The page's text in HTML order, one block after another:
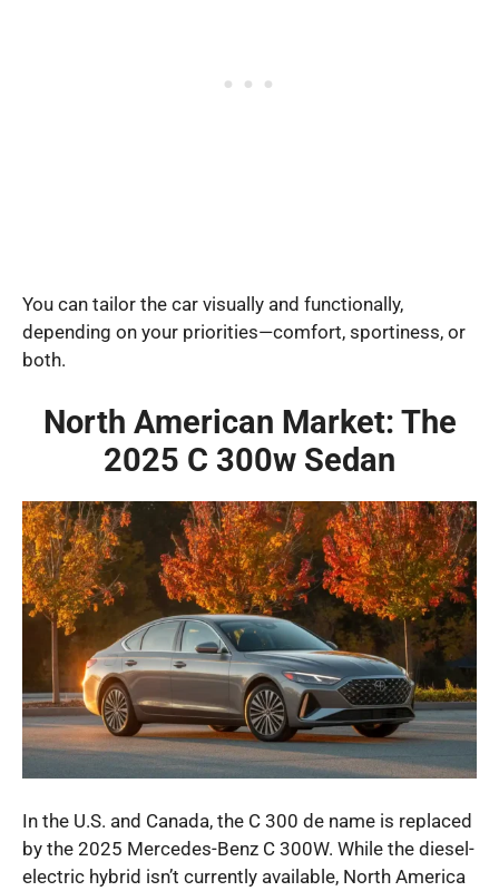
You can tailor the car visually and functionally,
depending on your priorities—comfort, sportiness, or
both.
North American Market: The
2025 C 300w Sedan
In the U.S. and Canada, the C 300 de name is replaced
by the 2025 Mercedes-Benz C 300W. While the diesel-
electric hybrid isn’t currently available, North America